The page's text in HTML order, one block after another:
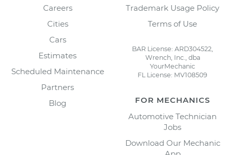
Careers
Cities
Cars
Estimates
Scheduled Maintenance
Partners
Blog
Trademark Usage Policy
Terms of Use
BAR License: ARD304522,
Wrench, Inc., dba
YourMechanic
FL License: MV108509
FOR MECHANICS
Automotive Technician
Jobs
Download Our Mechanic